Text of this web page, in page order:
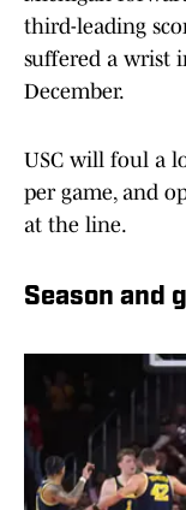
third-leading
suffered a wrist
December.
USC will foul a
per game, and
at the line.
Season and